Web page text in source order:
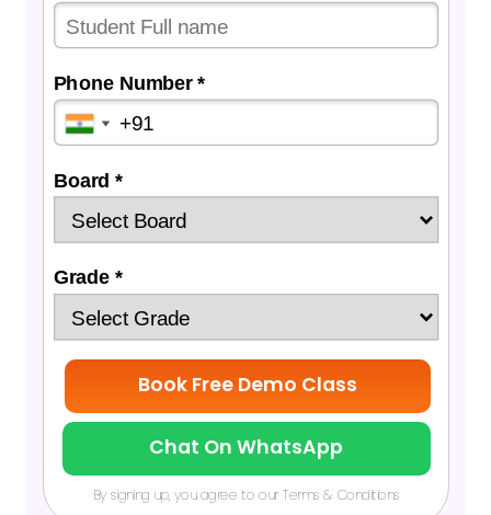
Phone Number *
Board *
Grade *
Book Free Demo Class
Chat On WhatsApp
By signing up, you agree to our Terms & Conditions